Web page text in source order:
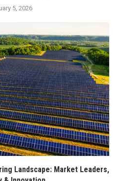
5, 2026
Landscape: Market Leaders,